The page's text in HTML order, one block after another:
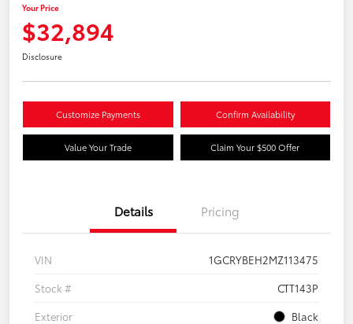
Your Price
$32,894
Disclosure
Customize Payments Confirm Availability
Value Your Trade Claim Your $500 Offer
Details Pricing
VIN
1GCRYBEH2MZ113475
Stock #
CTT143P
Exterior
Black